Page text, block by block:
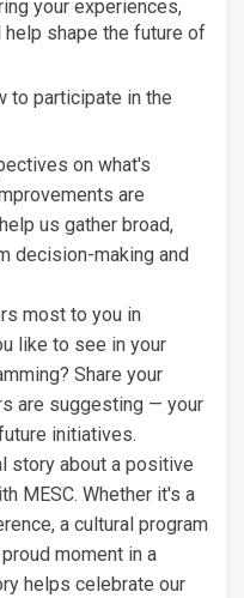
your experiences,
shape the future of
to participate in the
on what's
are
us gather broad,
decision-making and
most to you in
like to see in your
Share your
are suggesting — your
initiatives.
story about a positive
MESC. Whether it's a
a cultural program
moment in a
helps celebrate our